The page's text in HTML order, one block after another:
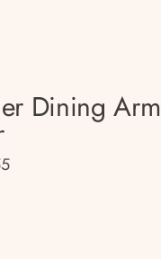
Dining Arm